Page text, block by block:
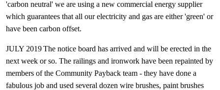
'carbon neutral' we are using a new commercial energy supplier
which guarantees that all our electricity and gas are either 'green' or
have been carbon offset.
JULY 2019The notice board has arrived and will be erected in the
next week or so. The railings and ironwork have been repainted by
members of the Community Payback team - they have done a
fabulous job and used several dozen wire brushes, paint brushes